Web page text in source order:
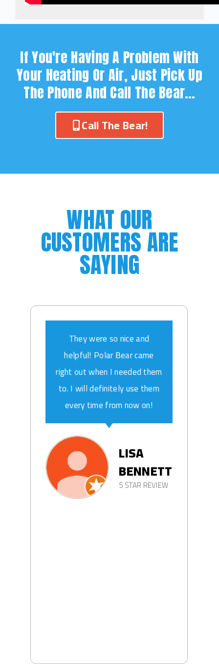
If You're Having A Problem With
Your Heating Or Air, Just Pick Up
The Phone And Call The Bear…
Call The Bear!
WHAT OUR
CUSTOMERS ARE
SAYING
They were so nice and
helpful! Polar Bear came
right out when I needed them
to. I will definitely use them
every time from now on!
LISA
BENNETT
5 STAR REVIEW